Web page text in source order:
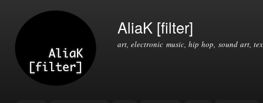
AliaK [filter]
art, electronic music, hip hop, sound art,